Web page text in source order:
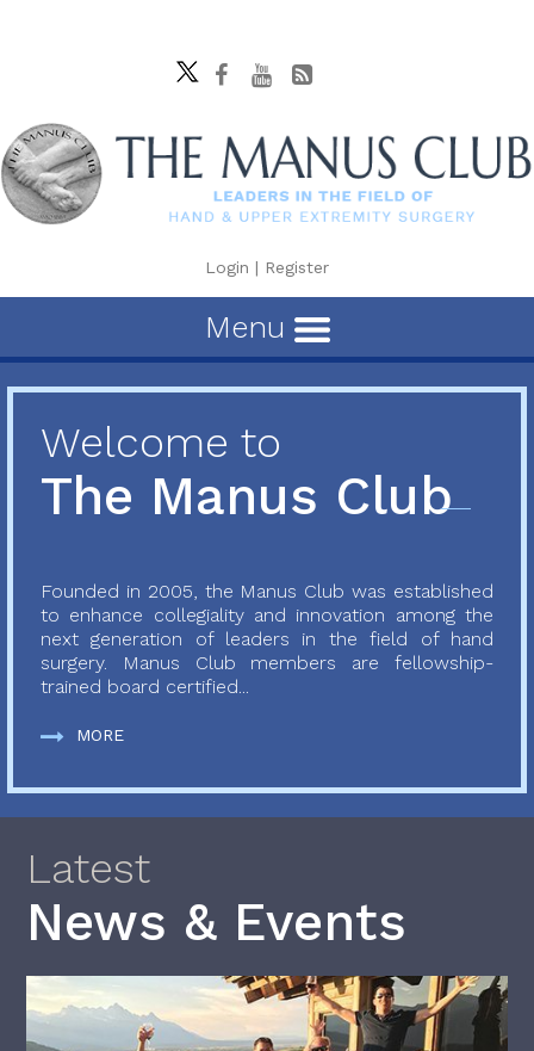
Login | Register
Menu
Welcome to
The Manus Club
Founded in 2005, the Manus Club was established
to enhance collegiality and innovation among the
next generation of leaders in the field of hand
surgery. Manus Club members are fellowship-
trained board certified...
MORE
Latest
News & Events